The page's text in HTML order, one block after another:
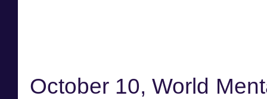
October 10, World